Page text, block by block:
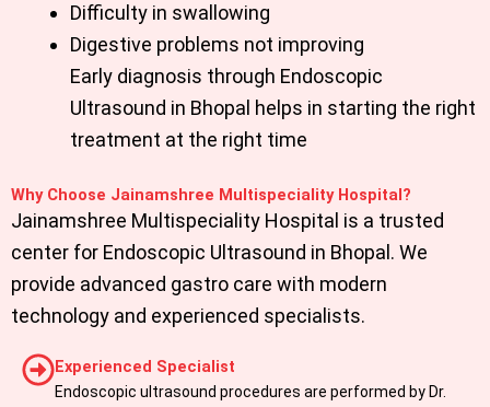
Difficulty in swallowing
Digestive problems not improving
Early diagnosis through Endoscopic
Ultrasound in Bhopal helps in starting the right
treatment at the right time
Why Choose Jainamshree Multispeciality Hospital?
Jainamshree Multispeciality Hospital is a trusted
center for Endoscopic Ultrasound in Bhopal. We
provide advanced gastro care with modern
technology and experienced specialists.
Experienced Specialist
Endoscopic ultrasound procedures are performed by Dr.